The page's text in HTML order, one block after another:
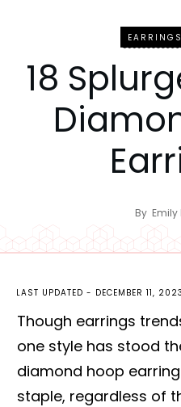
EARRINGS
18
By
LAST UPDATED - DECEMBER 11, 2023
Though earrings
one style has stood
diamond hoop
staple, regardless of